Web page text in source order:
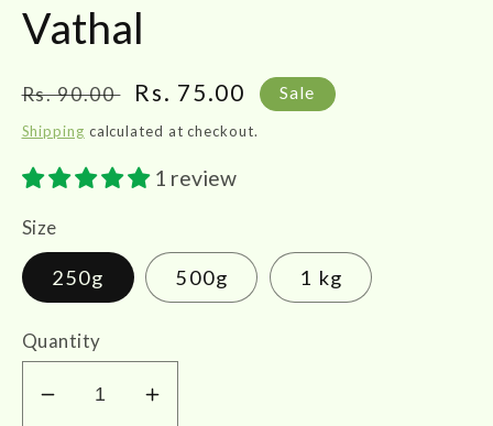
Vathal
Regular
price
Rs. 90.00
Sale
price
Rs. 75.00 Sale
Shipping calculated at checkout.
1 review
Size
250g 500g 1 kg
Quantity
DecreaseIncrease